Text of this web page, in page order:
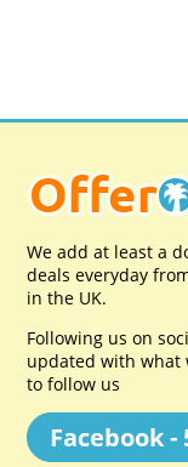
We add at least a
deals everyday
in the UK.
Following us on
updated with what
to follow us
Facebook -